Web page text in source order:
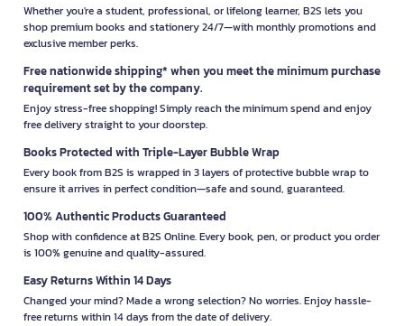
Whether you're a student, professional, or lifelong learner, B2S lets you
shop premium books and stationery 24/7—with monthly promotions and
exclusive member perks.
Free nationwide shipping* when you meet the minimum purchase
requirement set by the company.
Enjoy stress-free shopping! Simply reach the minimum spend and enjoy
free delivery straight to your doorstep.
Books Protected with Triple-Layer Bubble Wrap
Every book from B2S is wrapped in 3 layers of protective bubble wrap to
ensure it arrives in perfect condition—safe and sound, guaranteed.
100% Authentic Products Guaranteed
Shop with confidence at B2S Online. Every book, pen, or product you order
is 100% genuine and quality-assured.
Easy Returns Within 14 Days
Changed your mind? Made a wrong selection? No worries. Enjoy hassle-
free returns within 14 days from the date of delivery.